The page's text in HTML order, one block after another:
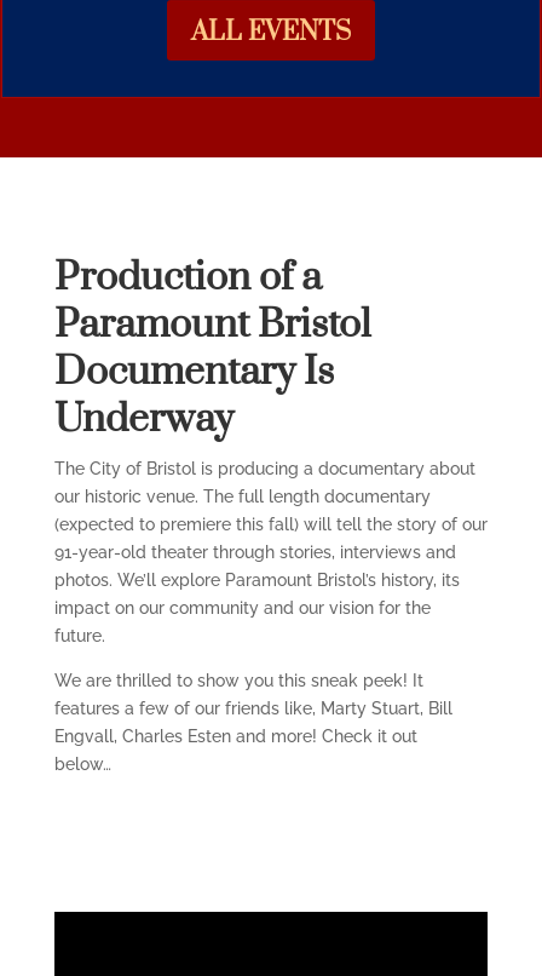
ALL EVENTS
Production of a
Paramount Bristol
Documentary Is
Underway
The City of Bristol is producing a documentary about
our historic venue. The full length documentary
(expected to premiere this fall) will tell the story of our
91-year-old theater through stories, interviews and
photos. We’ll explore Paramount Bristol’s history, its
impact on our community and our vision for the
future.
We are thrilled to show you this sneak peek! It
features a few of our friends like, Marty Stuart, Bill
Engvall, Charles Esten and more! Check it out
below…